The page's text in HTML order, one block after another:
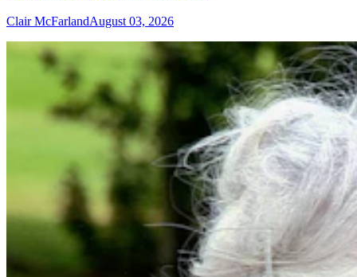
Clair McFarlandAugust 03, 2026